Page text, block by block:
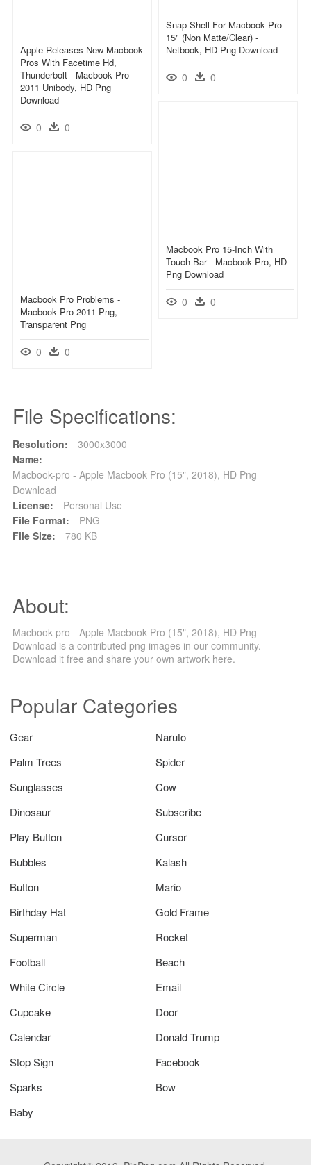
Snap Shell For Macbook Pro
15" (non Matte/clear) -
Netbook, HD Png Download
0 0
Apple Releases New Macbook
Pros With Facetime Hd,
Thunderbolt - Macbook Pro
2011 Unibody, HD Png
Download
0 0
Macbook Pro 15-Inch With
Touch Bar - Macbook Pro, HD
Png Download
0 0
Macbook Pro Problems -
Macbook Pro 2011 Png,
Transparent Png
0 0
File Specifications:
Resolution:
3000x3000
Name:
Macbook-pro - Apple Macbook Pro (15", 2018), HD Png
Download
License:
Personal Use
File Format:
PNG
File Size:
780 KB
About:
Macbook-pro - Apple Macbook Pro (15", 2018), HD Png
Download is a contributed png images in our community.
Download it free and share your own artwork here.
Popular Categories
Gear
Naruto
Palm Trees
Spider
Sunglasses
Cow
Dinosaur
Subscribe
Play Button
Cursor
Bubbles
Kalash
Button
Mario
Birthday Hat
Gold Frame
Superman
Rocket
Football
Beach
White Circle
Email
Cupcake
Door
Calendar
Donald Trump
Stop Sign
Facebook
Sparks
Bow
Baby